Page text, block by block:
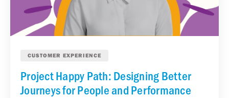
CUSTOMER EXPERIENCE
Project Happy Path: Designing Better
Journeys for People and Performance